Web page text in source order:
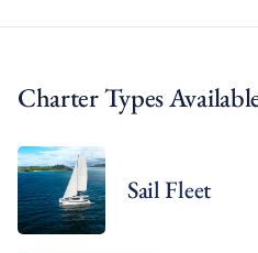
Charter Types
Sail Fleet